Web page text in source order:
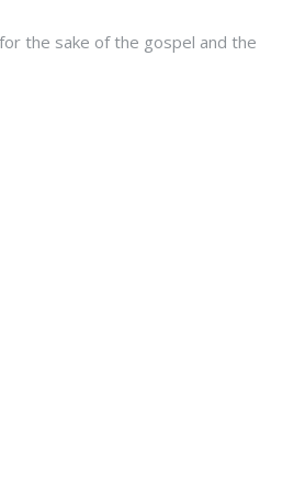
the sake of the gospel and the